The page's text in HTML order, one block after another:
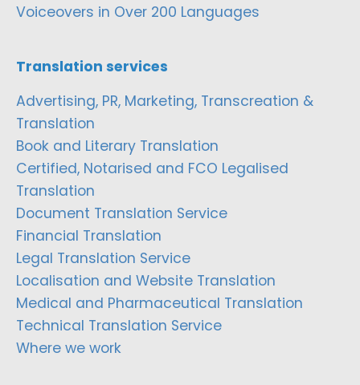
Voiceovers in Over 200 Languages
Translation services
Advertising, PR, Marketing, Transcreation &
Translation
Book and Literary Translation
Certified, Notarised and FCO Legalised
Translation
Document Translation Service
Financial Translation
Legal Translation Service
Localisation and Website Translation
Medical and Pharmaceutical Translation
Technical Translation Service
Where we work